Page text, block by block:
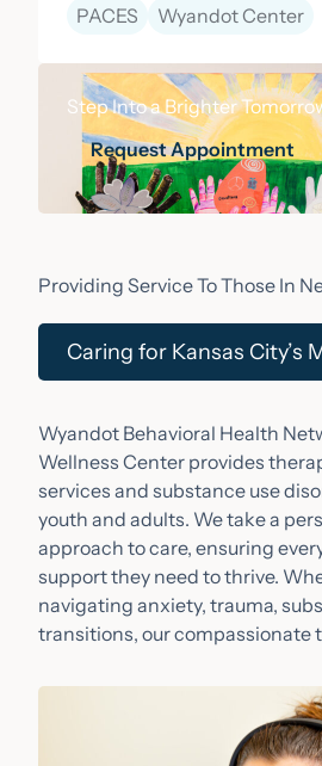
PACES
Wyandot Center
Step Into a Brighter
Request Appointment
Providing Service To Those In
Wyandot Behavioral Health
Wellness Center provides
services and substance use
youth and adults. We take a
approach to care, ensuring
support they need to thrive.
navigating anxiety, trauma,
transitions, our compassionate